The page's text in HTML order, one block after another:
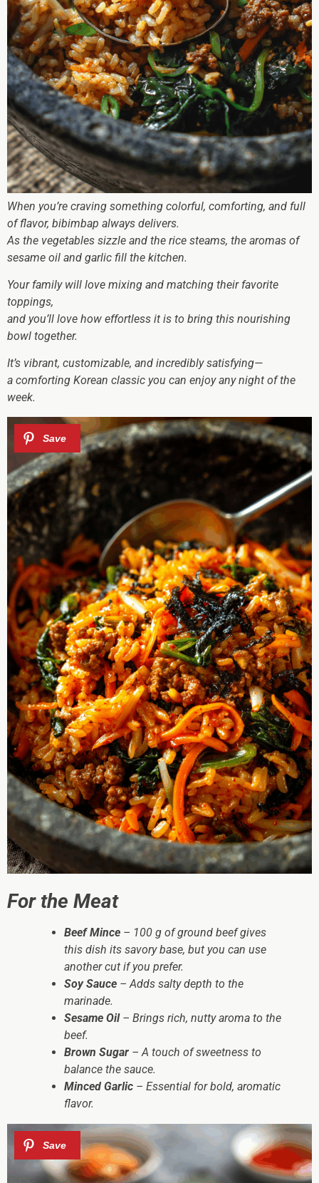
When you’re craving something colorful, comforting, and full
of flavor, bibimbap always delivers.
As the vegetables sizzle and the rice steams, the aromas of
sesame oil and garlic fill the kitchen.
Your family will love mixing and matching their favorite
toppings,
and you’ll love how effortless it is to bring this nourishing
bowl together.
It’s vibrant, customizable, and incredibly satisfying—
a comforting Korean classic you can enjoy any night of the
week.
For the Meat
Beef Mince – 100 g of ground beef gives
this dish its savory base, but you can use
another cut if you prefer.
Soy Sauce – Adds salty depth to the
marinade.
Sesame Oil– Brings rich, nutty aroma to the
beef.
Brown Sugar – A touch of sweetness to
balance the sauce.
Minced Garlic – Essential for bold, aromatic
flavor.